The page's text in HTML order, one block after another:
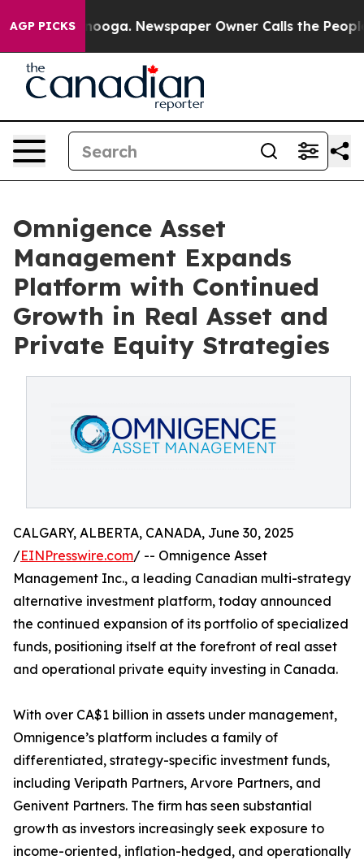
AGP PICKS
Chattanooga. Newspaper Owner Calls the People
Omnigence Asset
Management Expands
Platform with Continued
Growth in Real Asset and
Private Equity Strategies
CALGARY, ALBERTA, CANADA, June 30, 2025
/EINPresswire.com/ -- Omnigence Asset
Management Inc., a leading Canadian multi-strategy
alternative investment platform, today announced
the continued expansion of its portfolio of specialized
funds, positioning itself at the forefront of real asset
and operational private equity investing in Canada.
With over CA$1 billion in assets under management,
Omnigence’s platform includes a family of
differentiated, strategy-specific investment funds,
including Veripath Partners, Arvore Partners, and
Genivent Partners. The firm has seen substantial
growth as investors increasingly seek exposure to
income-oriented, inflation-hedged, and operationally